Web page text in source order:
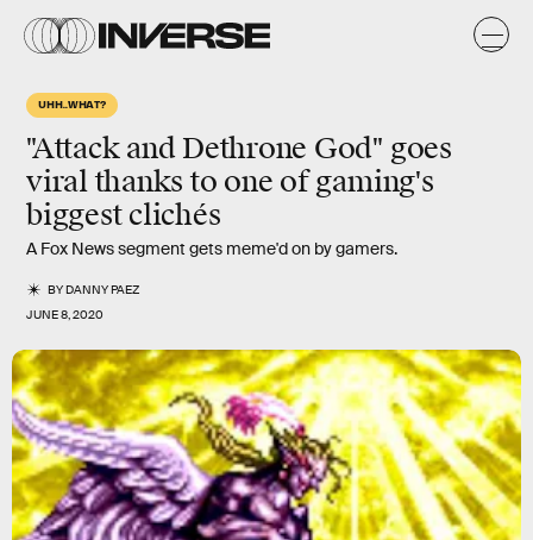
UHH..WHAT?
"Attack and Dethrone God" goes
viral thanks to one of gaming's
biggest clichés
A Fox News segment gets meme'd on by gamers.
BYDANNY PAEZ
JUNE 8, 2020